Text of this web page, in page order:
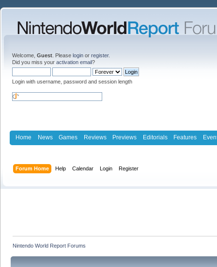
Welcome, Guest . Please login or register.
Did you miss your activation email?
Login with username, password and session length
Home News Games Reviews Previews Editorials Features
Forum Home Help Calendar Login Register
Nintendo World Report Forums